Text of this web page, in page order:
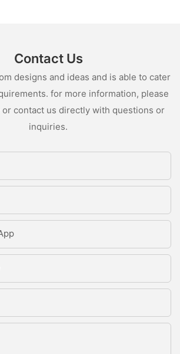
Contact Us
designs and ideas and is able to cater
for more information, please
contact us directly with questions or
inquiries.